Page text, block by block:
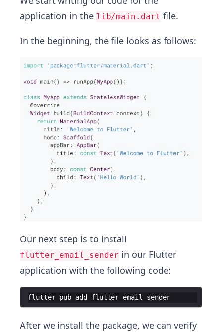
application in the lib/main.dart file.
In the beginning, the file looks as follows:
Our next step is to install
flutter_email_sender in our Flutter
application with the following code:
flutter pub add flutter_email_sender
After we install the package, we can verify